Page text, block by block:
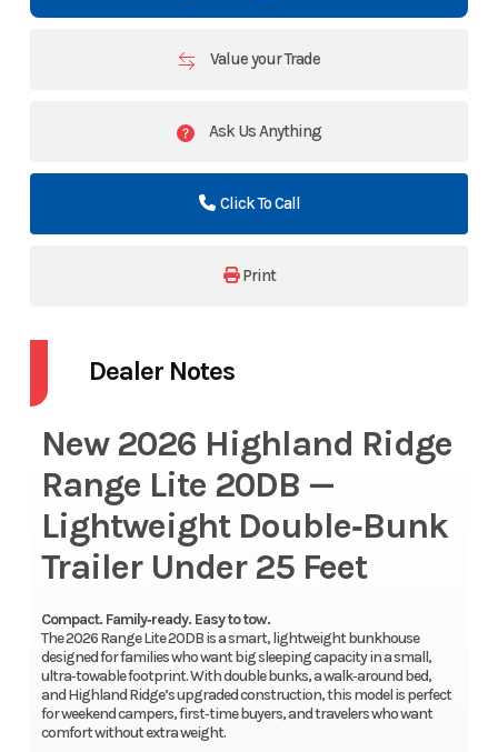
Value your Trade
Ask Us Anything
Click To Call
Print
Dealer Notes
New 2026 Highland Ridge
Range Lite 20DB —
Lightweight Double‑Bunk
Trailer Under 25 Feet
Compact. Family‑ready. Easy to tow.
The 2026 Range Lite 20DB is a smart, lightweight bunkhouse
designed for families who want big sleeping capacity in a small,
ultra‑towable footprint. With double bunks, a walk‑around bed,
and Highland Ridge’s upgraded construction, this model is perfect
for weekend campers, first‑time buyers, and travelers who want
comfort without extra weight.